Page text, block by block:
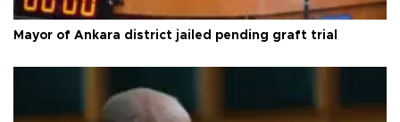
Mayor of Ankara district jailed pending graft trial